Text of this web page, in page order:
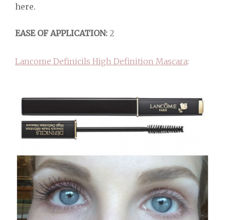
here.
EASE OF APPLICATION: 2
Lancome Definicils High Definition Mascara: